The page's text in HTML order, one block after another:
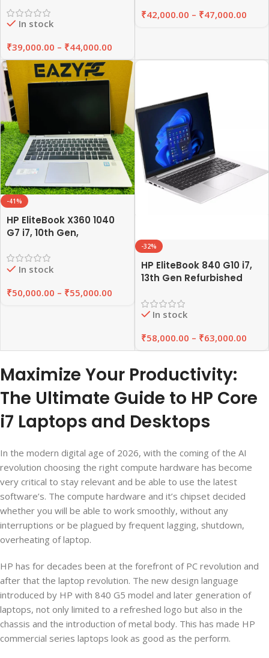
8GB/16GB RAM,
256GB/512GB SSD |
In stock
₹39,000.00 – ₹44,000.00
₹42,000.00 – ₹47,000.00
-41%
HP EliteBook X360 1040
G7 i7, 10th Gen,
8GB/16GB RAM,
256GB/512GB SSD |
In stock
₹50,000.00 – ₹55,000.00
-32%
HP EliteBook 840 G10 i7,
13th Gen Refurbished
256GB/512GB SSD |
EAZYPC
In stock
₹58,000.00 – ₹63,000.00
Maximize Your Productivity:
The Ultimate Guide to HP Core
i7 Laptops and Desktops
In the modern digital age of 2026, with the coming of the AI
revolution choosing the right compute hardware has become
very critical to stay relevant and be able to use the latest
software’s. The compute hardware and it’s chipset decided
whether you will be able to work smoothly, without any
interruptions or be plagued by frequent lagging, shutdown,
overheating of laptop.
HP has for decades been at the forefront of PC revolution and
after that the laptop revolution. The new design language
introduced by HP with 840 G5 model and later generation of
laptops, not only limited to a refreshed logo but also in the
chassis and the introduction of metal body. This has made HP
commercial series laptops look as good as the perform.